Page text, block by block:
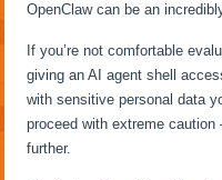
OpenClaw can be an
If you’re not comfortable
giving an AI agent shell
with sensitive personal data
proceed with extreme
further.